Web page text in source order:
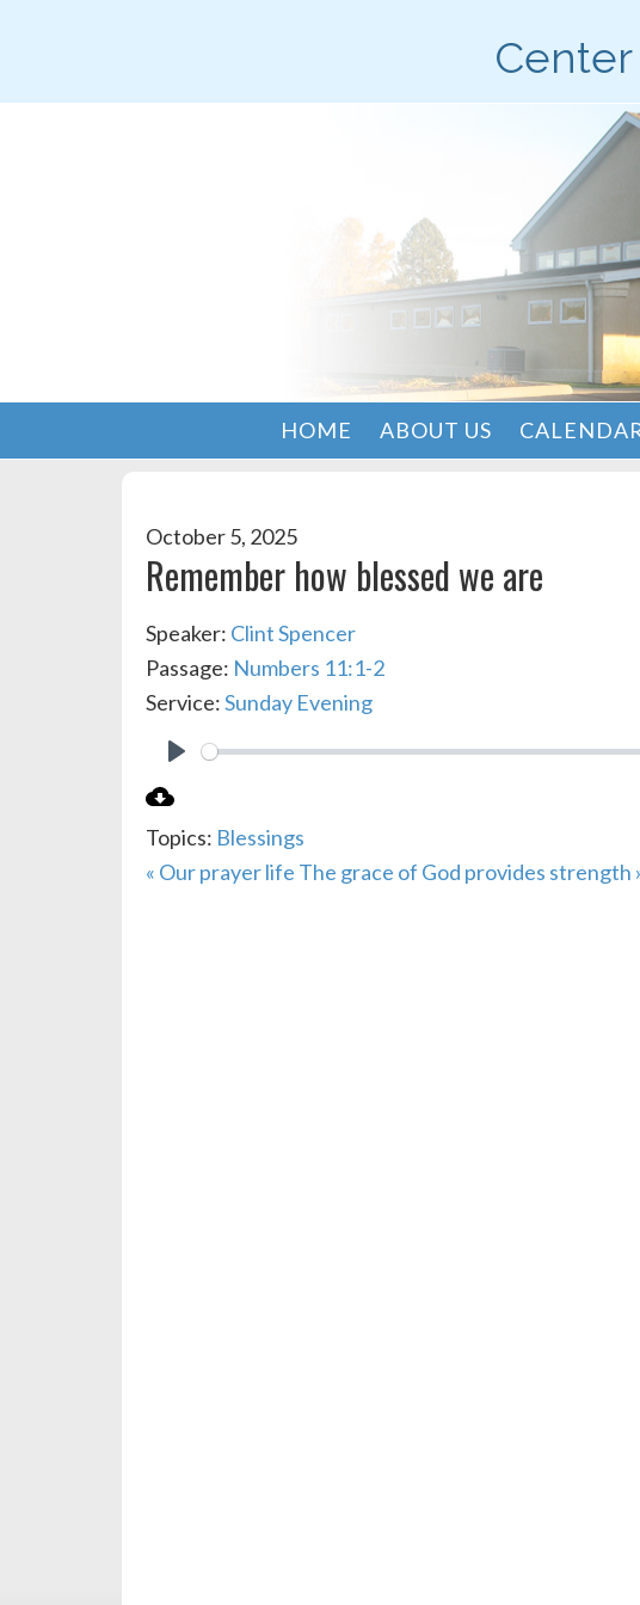
HOME ABOUT US
October 5, 2025
Remember how blessed we are
Speaker: Clint Spencer
Passage: Numbers 11:1-2
Service:Sunday Evening
Topics: Blessings
« Our prayer life The grace of God provides strength